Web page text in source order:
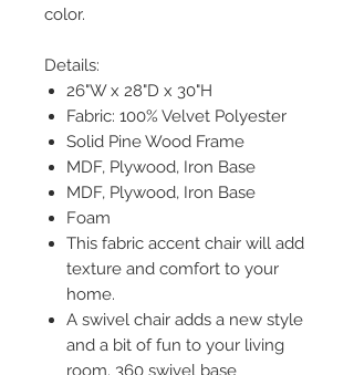
color.
Details:
26"W x 28"D x 30"H
Fabric: 100% Velvet Polyester
Solid Pine Wood Frame
MDF, Plywood, Iron Base
MDF, Plywood, Iron Base
Foam
This fabric accent chair will add
texture and comfort to your
home.
A swivel chair adds a new style
and a bit of fun to your living
room. 360 swivel base